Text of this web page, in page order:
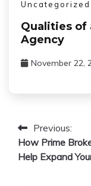
Uncategorized
Qualities of
Agency
November 22,
Post
Previous:
How Prime
Help Expand